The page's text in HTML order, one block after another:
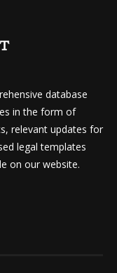
database
in the form of
relevant updates for
legal templates
on our website.